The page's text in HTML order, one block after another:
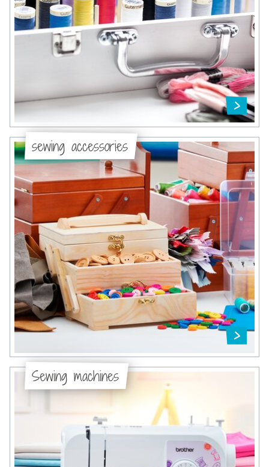
sewing accessories
Sewing machines